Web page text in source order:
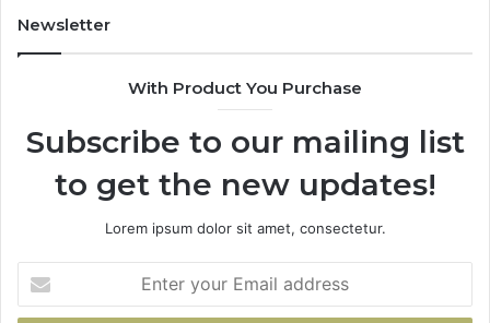
Newsletter
With Product You Purchase
Subscribe to our mailing list
to get the new updates!
Lorem ipsum dolor sit amet, consectetur.
your
Email